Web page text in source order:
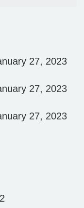
27, 2023
27, 2023
27, 2023